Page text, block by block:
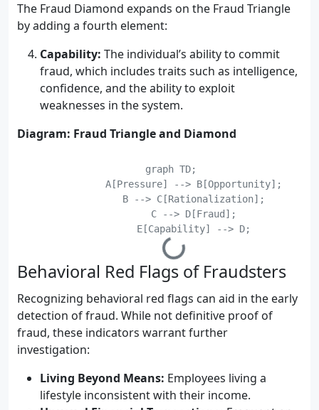
The Fraud Diamond expands on the Fraud Triangle
by adding a fourth element:
Capability: The individual’s ability to commit
fraud, which includes traits such as intelligence,
confidence, and the ability to exploit
weaknesses in the system.
Diagram: Fraud Triangle and Diamond
    graph TD;
Behavioral Red Flags of Fraudsters
Recognizing behavioral red flags can aid in the early
detection of fraud. While not definitive proof of
fraud, these indicators warrant further
investigation:
Living Beyond Means: Employees living a
lifestyle inconsistent with their income.